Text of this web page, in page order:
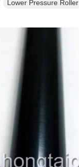
Lower Pressure Roller